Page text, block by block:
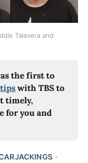
Talavera and
the first to
with TBS to
timely,
for you and